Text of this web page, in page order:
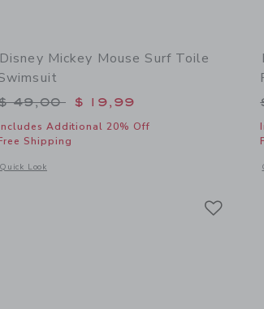
Disney Mickey Mouse Surf Toile
reduced from $ 49,00 to
49,00 $ 19,99
Additional 20% Off
Shipping
Quick Look
Opens a modal window with additional details of Disney